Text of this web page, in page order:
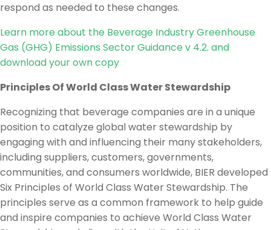
respond as needed to these changes.
Learn more about the Beverage Industry Greenhouse
Gas (GHG) Emissions Sector Guidance v 4.2. and
download your own copy
Principles Of World Class Water Stewardship
Recognizing that beverage companies are in a unique
position to catalyze global water stewardship by
engaging with and influencing their many stakeholders,
including suppliers, customers, governments,
communities, and consumers worldwide, BIER developed
Six Principles of World Class Water Stewardship. The
principles serve as a common framework to help guide
and inspire companies to achieve World Class Water